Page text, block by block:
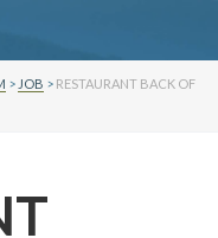
> JOB > RESTAURANT BACK OF